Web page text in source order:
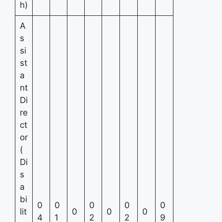
h)
A
s
si
st
a
nt
Di
re
ct
or
(
Di
s
a
bi
lit
0
4
0
1
0
0
2
0
0
2
0
0
9